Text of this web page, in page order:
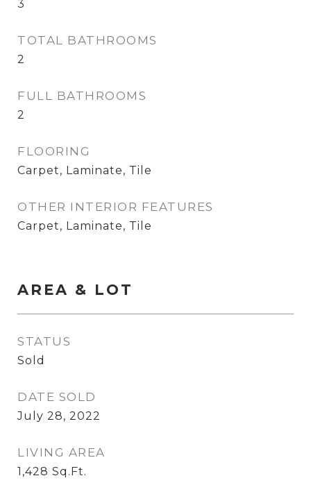
3
TOTAL BATHROOMS
2
FULL BATHROOMS
2
FLOORING
Carpet, Laminate, Tile
OTHER INTERIOR FEATURES
Carpet, Laminate, Tile
AREA & LOT
STATUS
Sold
DATE SOLD
July 28, 2022
LIVING AREA
1,428 Sq.Ft.